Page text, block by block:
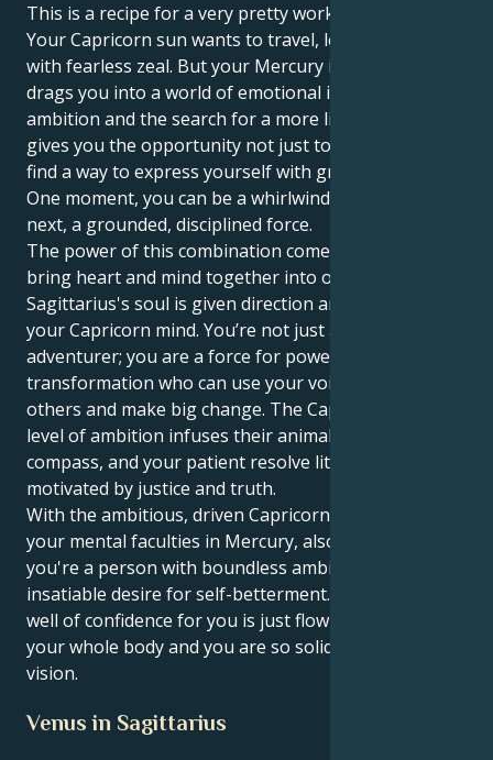
This is a recipe for a very pretty working synergy.
Your Capricorn sun wants to travel, learn and expand
with fearless zeal. But your Mercury in Sagittarius
drags you into a world of emotional investigation,
ambition and the search for a more literal truth. This
gives you the opportunity not just to travel, but to
find a way to express yourself with greater purpose.
One moment, you can be a whirlwind of energy; the
next, a grounded, disciplined force.
The power of this combination comes when you can
bring heart and mind together into one. Your
Sagittarius's soul is given direction and wisdom by
your Capricorn mind. You’re not just an intrepid
adventurer; you are a force for powerful
transformation who can use your voice to uplift
others and make big change. The Capricorn's high
level of ambition infuses their animal with a moral
compass, and your patient resolve literally becomes
motivated by justice and truth.
With the ambitious, driven Capricorn sun conjunct
your mental faculties in Mercury, also in Sagittarius,
you're a person with boundless ambitions and an
insatiable desire for self-betterment. Literally a deep
well of confidence for you is just flowing throughout
your whole body and you are so solid in your own
vision.
Venus in Sagittarius